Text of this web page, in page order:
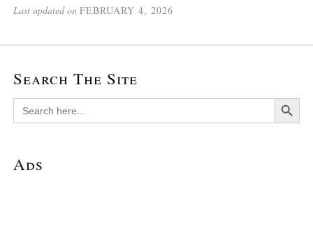
Last updated on FEBRUARY 4, 2026
Search The Site
Search
for:
Search Button
Ads